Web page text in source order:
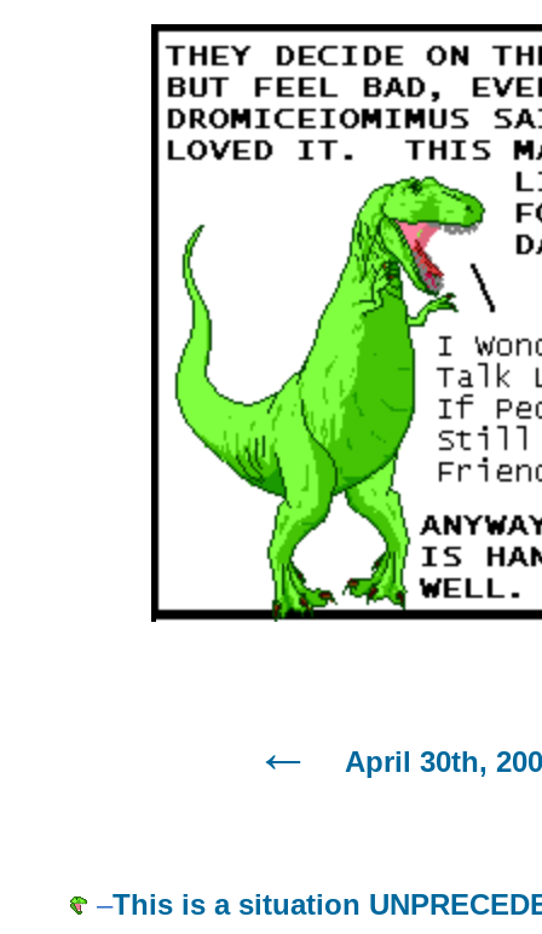
April 30th,
–This is a situation